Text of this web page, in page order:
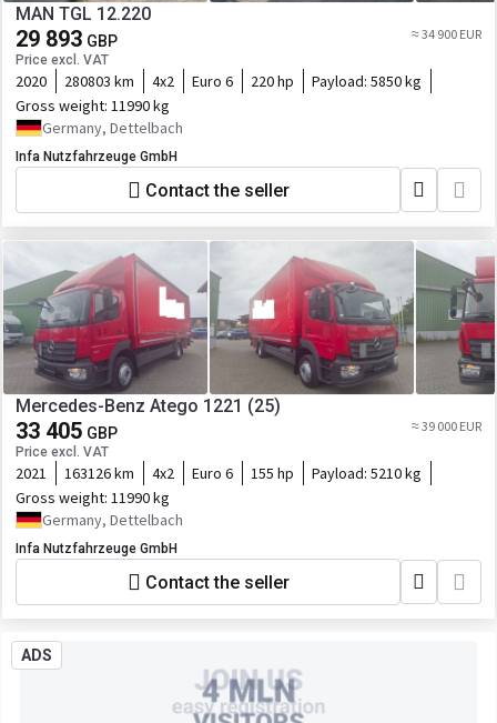
MAN TGL 12.220
29 893 GBP
Price excl. VAT
≈ 34 900 EUR
2020 280803 km 4x2 Euro 6 220 hp Payload: 5850 kg
Gross weight: 11990 kg
Germany, Dettelbach
Infa Nutzfahrzeuge GmbH
Contact the seller
Mercedes-Benz Atego 1221 (25)
33 405 GBP
Price excl. VAT
≈ 39 000 EUR
2021 163126 km 4x2 Euro 6 155 hp Payload: 5210 kg
Gross weight: 11990 kg
Germany, Dettelbach
Infa Nutzfahrzeuge GmbH
Contact the seller
ADS